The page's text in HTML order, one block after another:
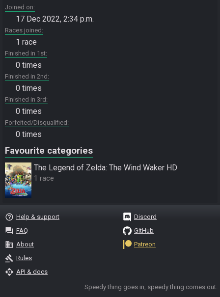
Joined on
17 Dec 2022, 2:34 p.m.
Races joined
1 race
Finished in 1st
0 times
Finished in 2nd
0 times
Finished in 3rd
0 times
Forfeited/Disqualified
0 times
Favourite categories
The Legend of Zelda: The Wind Waker HD
1 race
help_outline Help & support
question_answer FAQ
business About
gavel Rules
api API & docs
Discord
GitHub
Patreon
Speedy thing goes in, speedy thing comes out.